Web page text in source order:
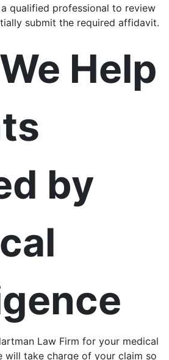
qualified professional to review
submit the required affidavit.
Help
by
Law Firm for your medical
will take charge of your claim so